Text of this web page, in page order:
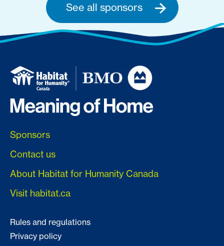
See all sponsors
Sponsors
Contact us
About Habitat for Humanity Canada
Visit habitat.ca
Rules and regulations
Privacy policy